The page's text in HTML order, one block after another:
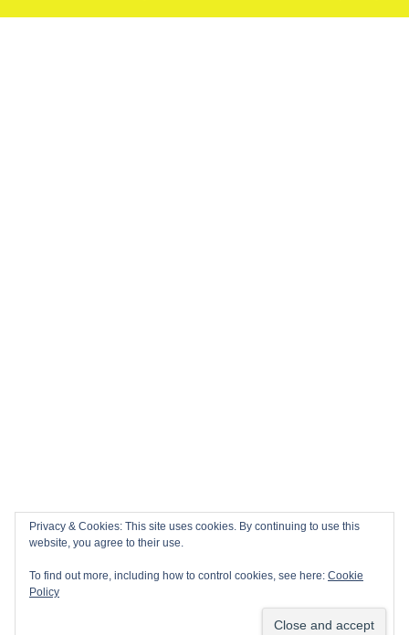
Privacy & Cookies: This site uses cookies. By continuing to use this
website, you agree to their use.
To find out more, including how to control cookies, see here: Cookie
Policy